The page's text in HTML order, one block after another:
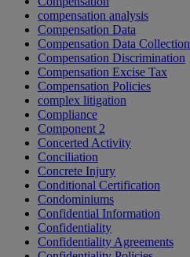
compensation analysis
Compensation Data
Compensation Data Collection
Compensation Discrimination
Compensation Excise Tax
Compensation Policies
complex litigation
Compliance
Component 2
Concerted Activity
Conciliation
Concrete Injury
Conditional Certification
Condominiums
Confidential Information
Confidentiality
Confidentiality Agreements